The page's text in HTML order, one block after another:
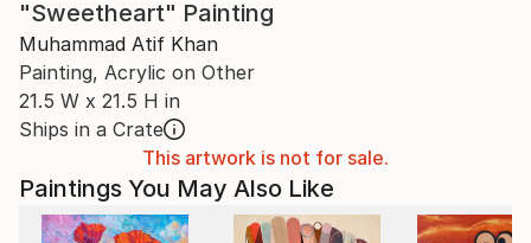
"Sweetheart" Painting
Muhammad Atif Khan
Painting, Acrylic on Other
21.5 W x 21.5 H in
Ships in a Crate
This artwork is not for sale.
Paintings You May Also Like